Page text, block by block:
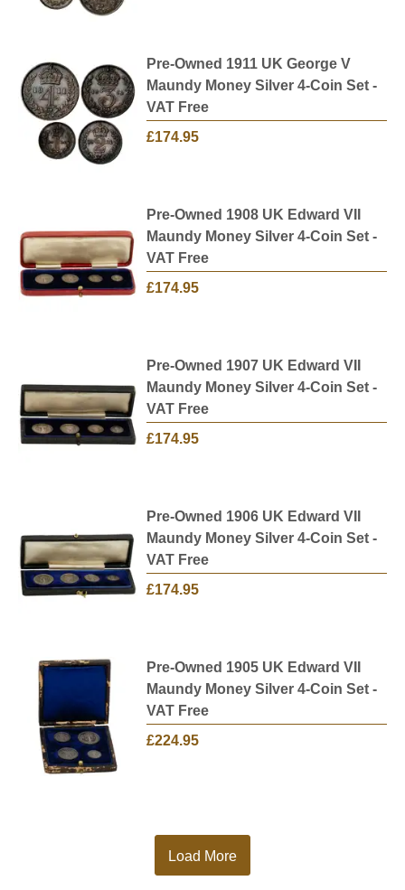
Pre-Owned 1911 UK George V
Maundy Money Silver 4-Coin Set -
VAT Free
£174.95
Pre-Owned 1908 UK Edward VII
Maundy Money Silver 4-Coin Set -
VAT Free
£174.95
Pre-Owned 1907 UK Edward VII
Maundy Money Silver 4-Coin Set -
VAT Free
£174.95
Pre-Owned 1906 UK Edward VII
Maundy Money Silver 4-Coin Set -
VAT Free
£174.95
Pre-Owned 1905 UK Edward VII
Maundy Money Silver 4-Coin Set -
VAT Free
£224.95
Load More